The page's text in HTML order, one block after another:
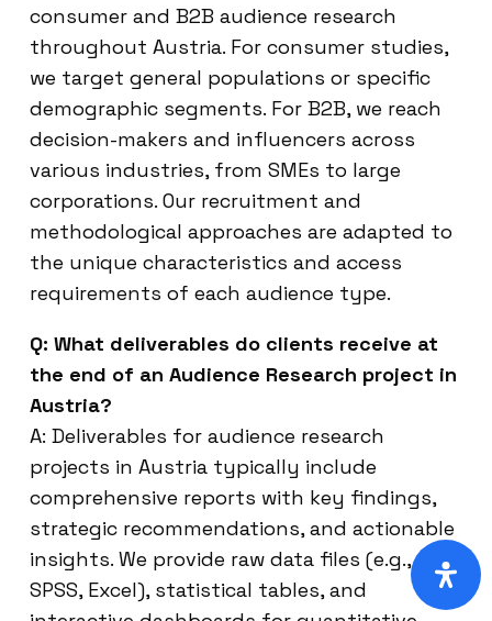
consumer and B2B audience research
throughout Austria. For consumer studies,
we target general populations or specific
demographic segments. For B2B, we reach
decision-makers and influencers across
various industries, from SMEs to large
corporations. Our recruitment and
methodological approaches are adapted to
the unique characteristics and access
requirements of each audience type.
Q: What deliverables do clients receive at
the end of an Audience Research project in
Austria?
A: Deliverables for audience research
projects in Austria typically include
comprehensive reports with key findings,
strategic recommendations, and actionable
insights. We provide raw data files (e.g.,
SPSS, Excel), statistical tables, and